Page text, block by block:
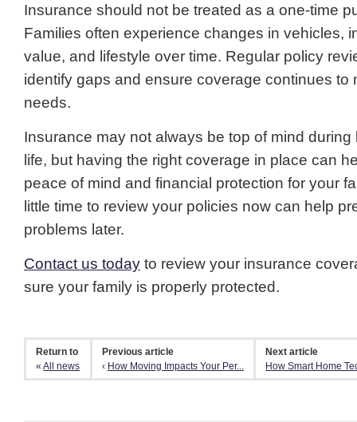
Insurance should not be treated as a one-time
Families often experience changes in vehicles,
value, and lifestyle over time. Regular policy
identify gaps and ensure coverage continues to
needs.
Insurance may not always be top of mind
life, but having the right coverage in place can
peace of mind and financial protection for your
little time to review your policies now can help
problems later.
Contact us today to review your insurance
sure your family is properly protected.
Return to
«All news
Previous article
‹ How Moving Impacts Your Per...
Next article
How Smart Home